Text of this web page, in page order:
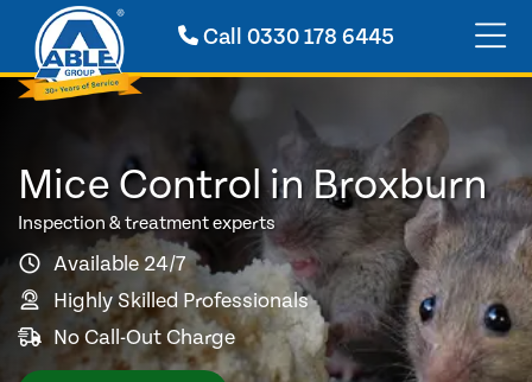
Call0330 178 6445
Mice Control in Broxburn
Inspection & treatment experts
Available 24/7
Highly Skilled Professionals
No Call-Out Charge